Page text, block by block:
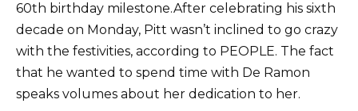
60th birthday milestone.After celebrating his sixth
decade on Monday, Pitt wasn’t inclined to go crazy
with the festivities, according to PEOPLE. The fact
that he wanted to spend time with De Ramon
speaks volumes about her dedication to her.